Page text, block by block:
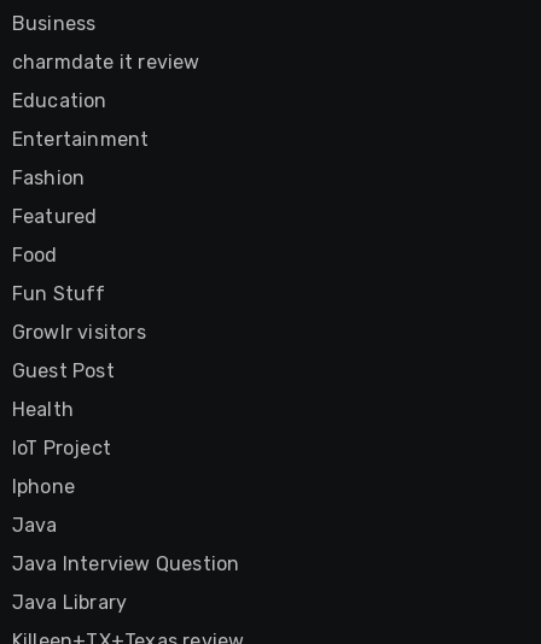
Business
charmdate it review
Education
Entertainment
Fashion
Featured
Food
Fun Stuff
Growlr visitors
Guest Post
Health
IoT Project
Iphone
Java
Java Interview Question
Java Library